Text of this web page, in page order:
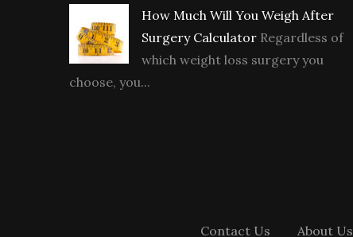
How Much Will You Weigh After
Surgery Calculator Regardless of
which weight loss surgery you
choose, you...
Contact Us About Us